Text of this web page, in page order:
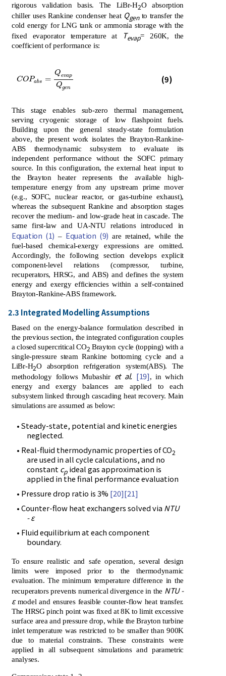
rigorous validation basis. The LiBr-H2O absorption
chiller uses Rankine condenser heat Qgento transfer the
cold energy for LNG tank or ammonia storage with the
fixed evaporator temperature at
Tevap= 260K, the
coefficient of performance is:
COPabs =
Qevap
Qgen
COPabs =Qevap (9)
This stage enables sub-zero thermal management,
serving cryogenic storage of low flashpoint fuels.
Building upon the general steady-state formulation
above, the present work isolates the Brayton-Rankine-
ABS thermodynamic subsystem to evaluate its
independent performance without the SOFC primary
source. In this configuration, the external heat input to
the Brayton heater represents the available high-
temperature energy from any upstream prime mover
(e.g., SOFC, nuclear reactor, or gas-turbine exhaust),
whereas the subsequent Rankine and absorption stages
recover the medium- and low-grade heat in cascade. The
same first-law and UA-NTU relations introduced in
Equation (1) – Equation (9) are retained, while the
fuel-based chemical-exergy expressions are omitted.
Accordingly, the following section develops explicit
component-level relations (compressor, turbine,
recuperators, HRSG, and ABS) and defines the system
energy and exergy efficiencies within a self-contained
Brayton-Rankine-ABS framework.
2.3 Integrated Modelling Assumptions
Based on the energy-balance formulation described in
the previous section, the integrated configuration couples
a closed supercritical CO2 Brayton cycle (topping) with a
single-pressure steam Rankine bottoming cycle and a
LiBr-H2O absorption refrigeration system(ABS). The
methodology follows Mubashir et al. [19], in which
energy and exergy balances are applied to each
subsystem linked through cascading heat recovery. Main
simulations are assumed as below:
• Steady-state, potential and kinetic energies
neglected.
• Real-fluid thermodynamic properties of CO2
are used in all cycle calculations, and no
constant cp ideal gas approximation is
applied in the final performance evaluation
• Pressure drop ratio is 3% [20][21]
• Counter-flow heat exchangers solved via NTU
- ε
• Fluid equilibrium at each component
boundary.
To ensure realistic and safe operation, several design
limits were imposed prior to the thermodynamic
evaluation. The minimum temperature difference in the
recuperators prevents numerical divergence in the NTU -
εmodel and ensures feasible counter-flow heat transfer.
The HRSG pinch point was fixed at 8K to limit excessive
surface area and pressure drop, while the Brayton turbine
inlet temperature was restricted to be smaller than 900K
due to material constraints. These constraints were
applied in all subsequent simulations and parametric
analyses.